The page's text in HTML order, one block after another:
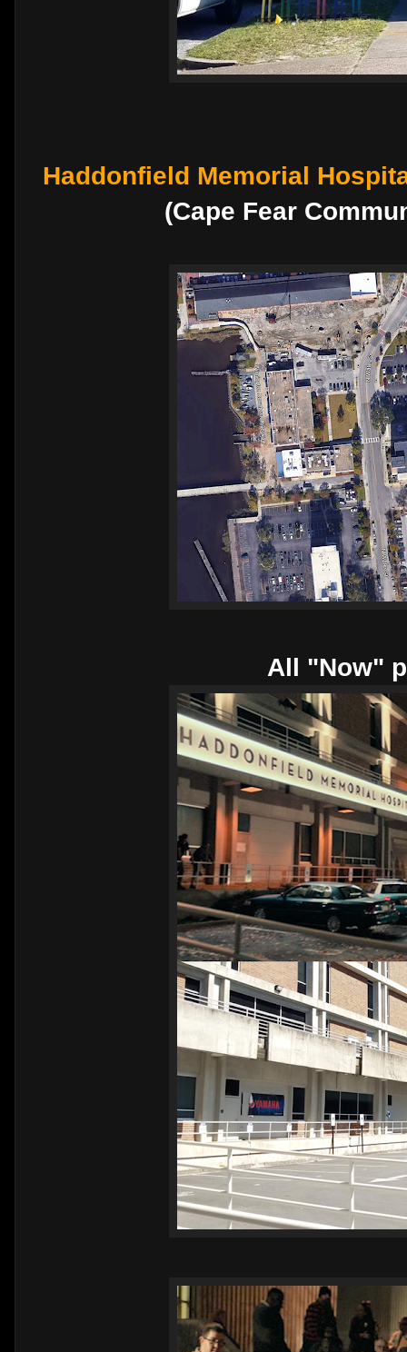
Haddonfield Memorial
(Cape Fear
All "Now"